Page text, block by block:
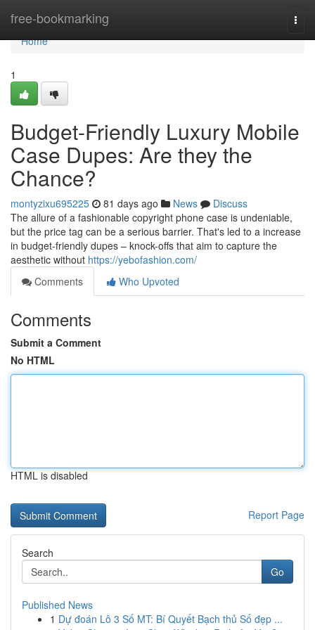
free-bookmarking
Home
Home
1
Budget-Friendly Luxury Mobile
Case Dupes: Are they the
Chance?
montyzixu695225 81 days ago News
Discuss
The allure of a fashionable copyright phone case is undeniable,
but the price tag can be a serious barrier. That's led to a increase
in budget-friendly dupes – knock-offs that aim to capture the
aesthetic without https://yebofashion.com/
Comments
Who Upvoted
Comments
Submit a Comment
No HTML
HTML is disabled
Report Page
Search
Go
Published News
1 Dự đoán Lô 3 Số MT: Bí Quyết Bạch thủ Số đẹp ...